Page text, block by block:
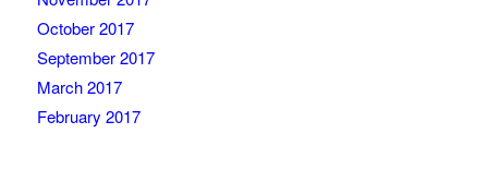
October 2017
September 2017
March 2017
February 2017